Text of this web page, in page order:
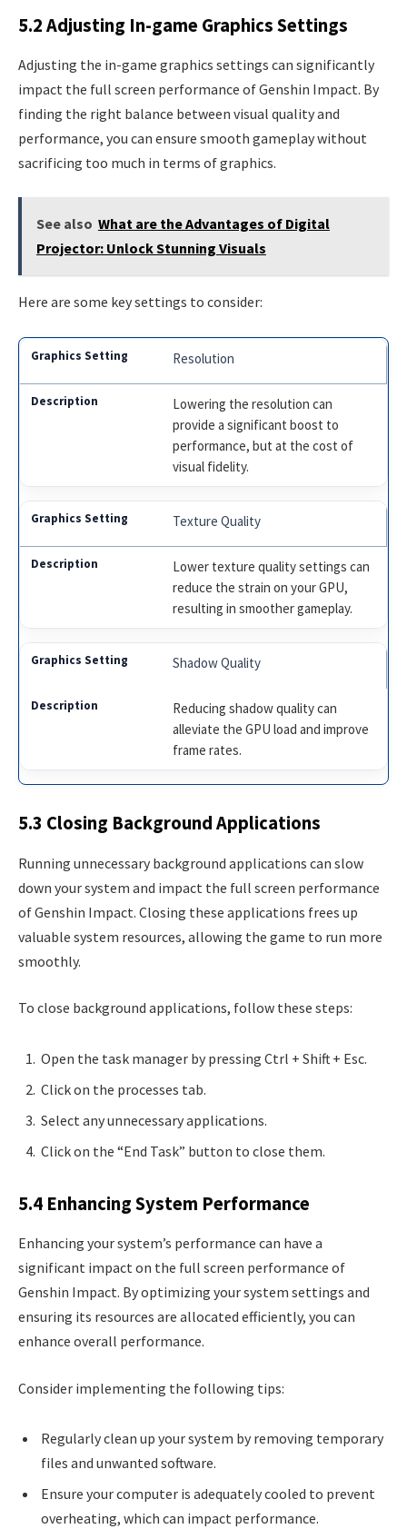
5.2 Adjusting In-game Graphics Settings
Adjusting the in-game graphics settings can significantly
impact the full screen performance of Genshin Impact. By
finding the right balance between visual quality and
performance, you can ensure smooth gameplay without
sacrificing too much in terms of graphics.
See also What are the Advantages of Digital
Projector: Unlock Stunning Visuals
Here are some key settings to consider:
Resolution
Lowering the resolution can
provide a significant boost to
performance, but at the cost of
visual fidelity.
Texture Quality
Lower texture quality settings can
reduce the strain on your GPU,
resulting in smoother gameplay.
Shadow Quality
Reducing shadow quality can
alleviate the GPU load and improve
frame rates.
5.3 Closing Background Applications
Running unnecessary background applications can slow
down your system and impact the full screen performance
of Genshin Impact. Closing these applications frees up
valuable system resources, allowing the game to run more
smoothly.
To close background applications, follow these steps:
Open the task manager by pressing Ctrl + Shift + Esc.
Click on the processes tab.
Select any unnecessary applications.
Click on the “End Task” button to close them.
5.4 Enhancing System Performance
Enhancing your system’s performance can have a
significant impact on the full screen performance of
Genshin Impact. By optimizing your system settings and
ensuring its resources are allocated efficiently, you can
enhance overall performance.
Consider implementing the following tips:
Regularly clean up your system by removing temporary
files and unwanted software.
Ensure your computer is adequately cooled to prevent
overheating, which can impact performance.